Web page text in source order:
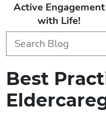
Active Engagement
with Life!
Best